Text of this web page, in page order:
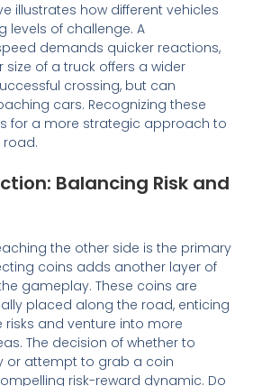
illustrates how different vehicles
levels of challenge. A
demands quicker reactions,
size of a truck offers a wider
crossing, but can
cars. Recognizing these
for a more strategic approach to
Balancing Risk and
the other side is the primary
coins adds another layer of
gameplay. These coins are
placed along the road, enticing
risks and venture into more
The decision of whether to
or attempt to grab a coin
risk-reward dynamic. Do